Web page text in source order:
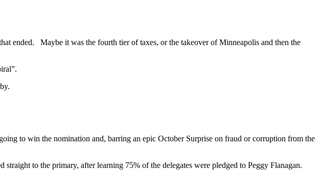
ended. Maybe it was the fourth tier of taxes, or the takeover of Minneapolis and then the
to win the nomination and, barring an epic October Surprise on fraud or corruption from the
to the primary, after learning 75% of the delegates were pledged to Peggy Flanagan.